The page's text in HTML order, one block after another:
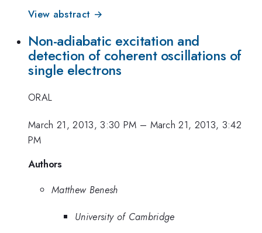
View abstract →
Non-adiabatic excitation and
detection of coherent oscillations of
single electrons
ORAL
March 21, 2013, 3:30 PM – March 21, 2013, 3:42
PM
Authors
Matthew Benesh
University of Cambridge